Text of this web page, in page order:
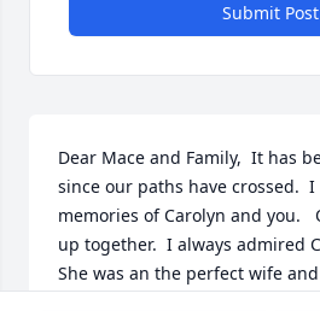
Submit Post
Dear Mace and Family,  It has
since our paths have crossed.
memories of Carolyn and you.
up together.  I always admired
She was an the perfect wife